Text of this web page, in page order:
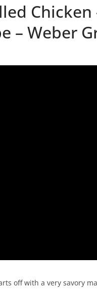
Chicken
– Weber
off with a very savory